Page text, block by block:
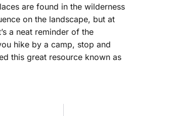
are found in the wilderness
on the landscape, but at
a neat reminder of the
hike by a camp, stop and
this great resource known as